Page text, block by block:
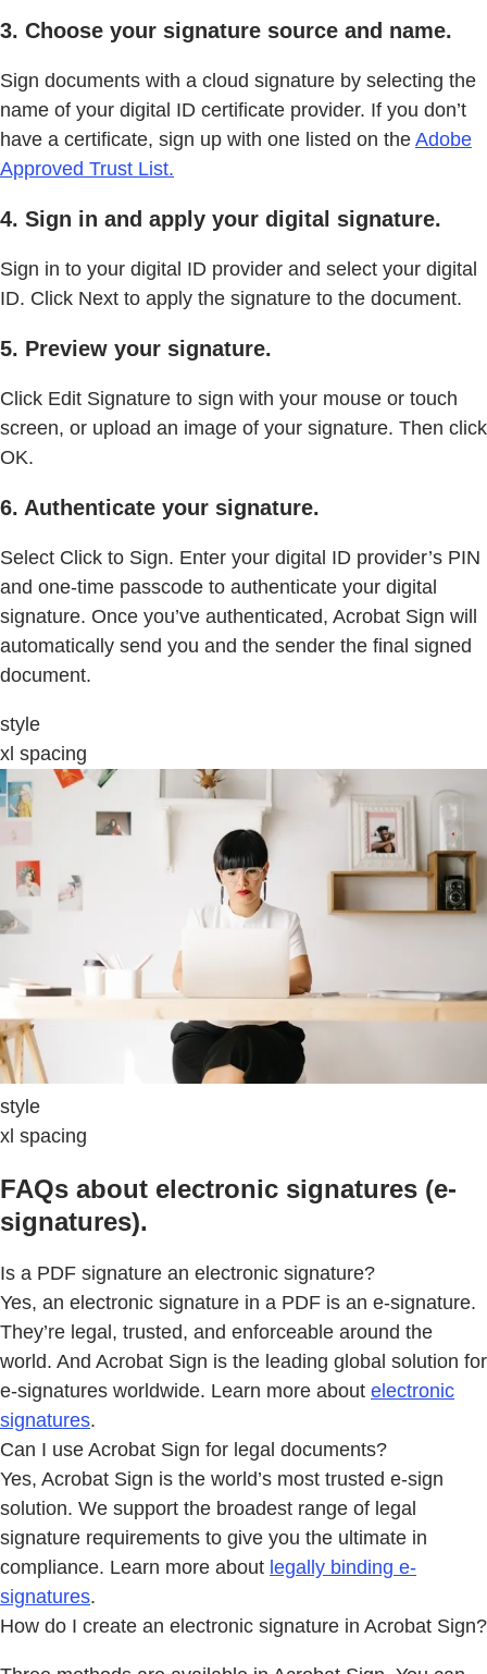
3. Choose your signature source and name.
Sign documents with a cloud signature by selecting the
name of your digital ID certificate provider. If you don’t
have a certificate, sign up with one listed on the Adobe
Approved Trust List.
4. Sign in and apply your digital signature.
Sign in to your digital ID provider and select your digital
ID. Click Next to apply the signature to the document.
5. Preview your signature.
Click Edit Signature to sign with your mouse or touch
screen, or upload an image of your signature. Then click
OK.
6. Authenticate your signature.
Select Click to Sign. Enter your digital ID provider’s PIN
and one-time passcode to authenticate your digital
signature. Once you’ve authenticated, Acrobat Sign will
automatically send you and the sender the final signed
document.
style
xl spacing
style
xl spacing
FAQs about electronic signatures (e-
signatures).
Is a PDF signature an electronic signature?
Yes, an electronic signature in a PDF is an e-signature.
They’re legal, trusted, and enforceable around the
world. And Acrobat Sign is the leading global solution for
e-signatures worldwide. Learn more about electronic
signatures.
Can I use Acrobat Sign for legal documents?
Yes, Acrobat Sign is the world’s most trusted e-sign
solution. We support the broadest range of legal
signature requirements to give you the ultimate in
compliance. Learn more about legally binding e-
signatures.
How do I create an electronic signature in Acrobat Sign?